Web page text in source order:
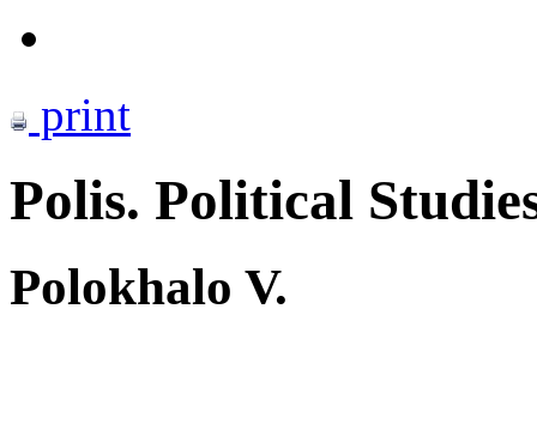
print
Polis. Political
Polokhalo V.